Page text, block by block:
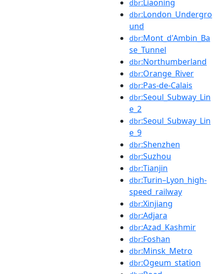
dbr:Liaoning
dbr:London_Undergro
und
dbr:Mont_d'Ambin_Ba
se_Tunnel
dbr:Northumberland
dbr:Orange_River
dbr:Pas-de-Calais
dbr:Seoul_Subway_Lin
e_2
dbr:Seoul_Subway_Lin
e_9
dbr:Shenzhen
dbr:Suzhou
dbr:Tianjin
dbr:Turin–Lyon_high-
speed_railway
dbr:Xinjiang
dbr:Adjara
dbr:Azad_Kashmir
dbr:Foshan
dbr:Minsk_Metro
dbr:Ogeum_station